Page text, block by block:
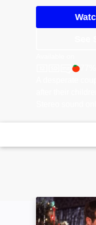
Sky Cinema
A desperate
after their
National